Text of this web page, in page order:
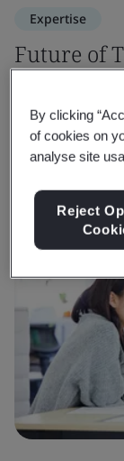
Expertise
Future of
organization's
By clicking
of cookies on
analyse site
Reject